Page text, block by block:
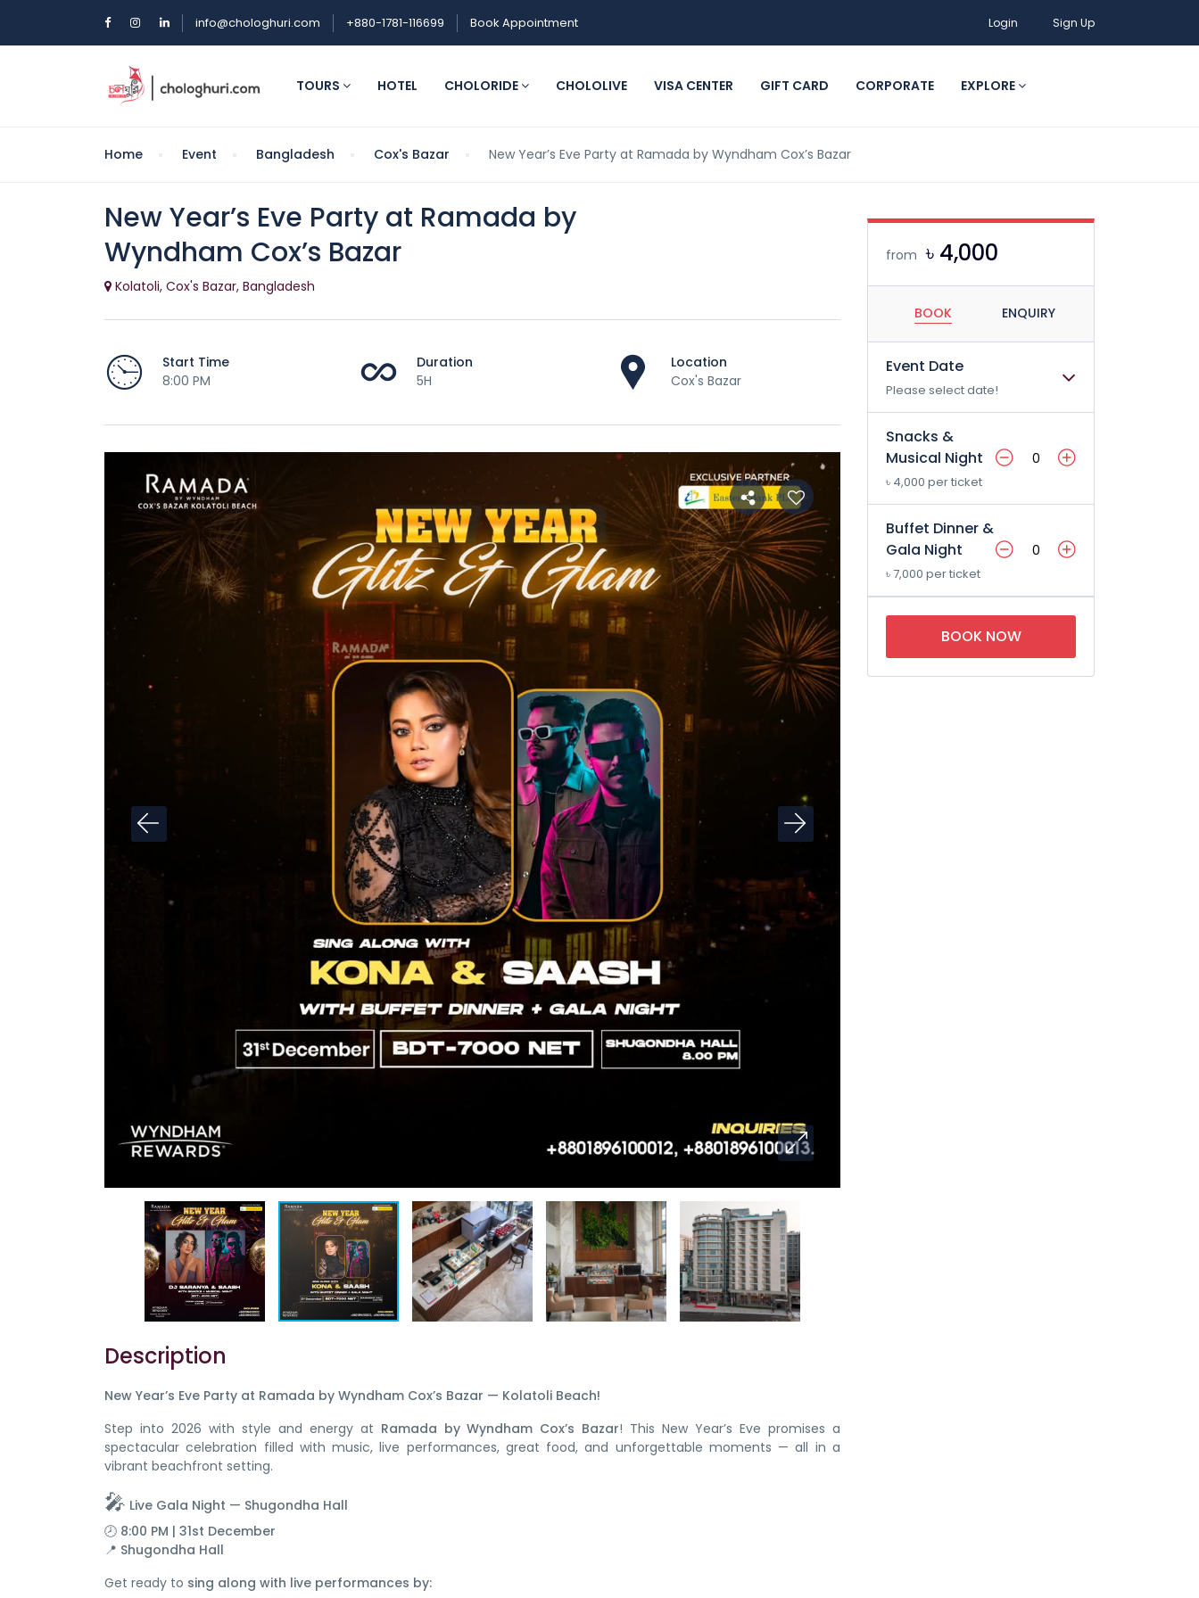
info@chologhuri.com +880-1781-116699 Book Appointment Login Sign Up
TOURS HOTEL CHOLORIDE CHOLOLIVE VISA CENTER GIFT CARD CORPORATE EXPLORE
Home Event Bangladesh Cox's Bazar New Year’s Eve Party at Ramada by Wyndham Cox’s Bazar
New Year’s Eve Party at Ramada by
Wyndham Cox’s Bazar
Kolatoli, Cox's Bazar, Bangladesh
Start Time
8:00 PM
Duration
5H
Location
Cox's Bazar
Description
New Year’s Eve Party at Ramada by Wyndham Cox’s Bazar — Kolatoli Beach!
Step into 2026 with style and energy at Ramada by Wyndham Cox’s Bazar! This New Year’s Eve promises a
spectacular celebration filled with music, live performances, great food, and unforgettable moments — all in a
vibrant beachfront setting.
🎤 Live Gala Night — Shugondha Hall
🕗 8:00 PM | 31st December
📍 Shugondha Hall
Get ready to sing along with live performances by:
from ৳ 4,000
BOOK ENQUIRY
Event Date
Please select date!
Snacks &
Musical Night
৳ 4,000 per ticket
Buffet Dinner &
Gala Night
৳ 7,000 per ticket
BOOK NOW